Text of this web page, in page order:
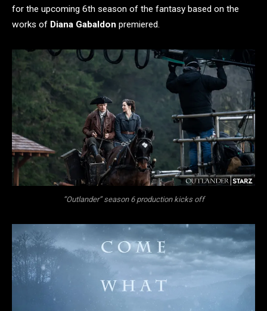
for the upcoming 6th season of the fantasy based on the
works of Diana Gabaldon premiered.
“Outlander” season 6 production kicks off